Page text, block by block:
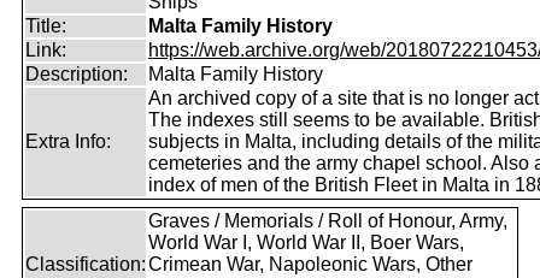
Title:
Malta Family History
Link:
https://web.archive.org/web/
Description:
Malta Family History
Extra Info:
An archived copy of a site that is no longer
The indexes still seems to be available.
subjects in Malta, including details of the
cemeteries and the army chapel school. Also
index of men of the British Fleet in Malta in
Classification:
Graves / Memorials / Roll of Honour, Army,
World War I, World War II, Boer Wars,
Crimean War, Napoleonic Wars, Other